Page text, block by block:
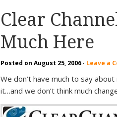
Clear
Much Here
Posted on August 25, 2006 · Leave a
We don’t have much to say
it…and we don’t think much